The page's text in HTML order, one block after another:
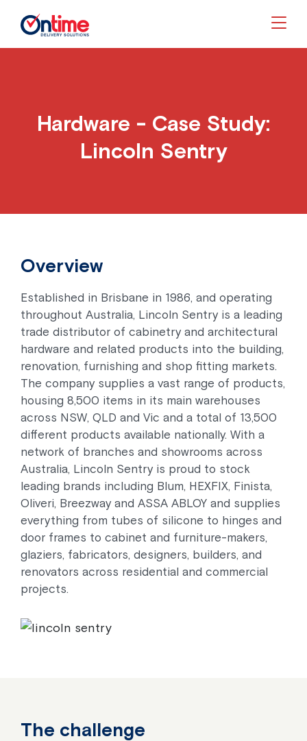
Hardware - Case Study:
Lincoln Sentry
Overview
Established in Brisbane in 1986, and operating
throughout Australia, Lincoln Sentry is a leading
trade distributor of cabinetry and architectural
hardware and related products into the building,
renovation, furnishing and shop fitting markets.
The company supplies a vast range of products,
housing 8,500 items in its main warehouses
across NSW, QLD and Vic and a total of 13,500
different products available nationally. With a
network of branches and showrooms across
Australia, Lincoln Sentry is proud to stock
leading brands including Blum, HEXFIX, Finista,
Oliveri, Breezway and ASSA ABLOY and supplies
everything from tubes of silicone to hinges and
door frames to cabinet and furniture-makers,
glaziers, fabricators, designers, builders, and
renovators across residential and commercial
projects.
The challenge